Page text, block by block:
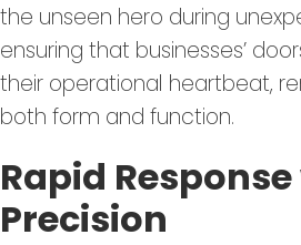
the unseen hero during
ensuring that businesses’
their operational heartbeat,
both form and function.
Rapid
Precision